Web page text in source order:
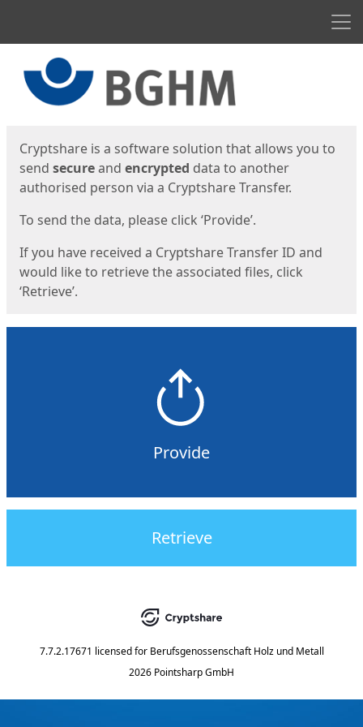
Cryptshare is a software solution that allows you to
send secureand encrypted data to another
authorised person via a Cryptshare Transfer.
To send the data, please click ‘Provide’.
If you have received a Cryptshare Transfer ID and
would like to retrieve the associated files, click
‘Retrieve’.
Provide
Retrieve
7.7.2.17671 licensed for Berufsgenossenschaft Holz und Metall
2026 Pointsharp GmbH